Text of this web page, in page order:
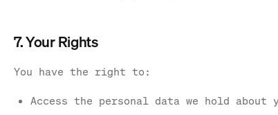
7. Your Rights
You have the right to:
Access the personal data we hold about